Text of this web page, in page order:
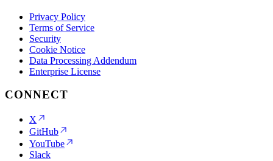
Privacy Policy
Terms of Service
Security
Cookie Notice
Data Processing Addendum
Enterprise License
CONNECT
X
GitHub
YouTube
Slack